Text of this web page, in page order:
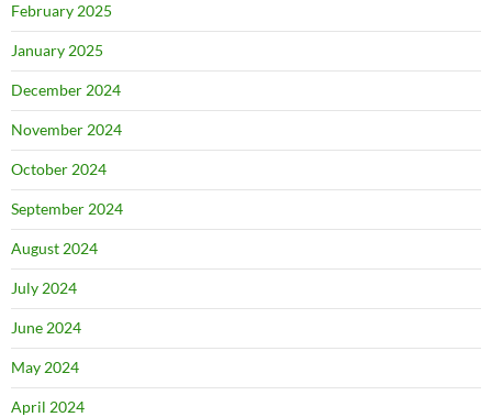
February 2025
January 2025
December 2024
November 2024
October 2024
September 2024
August 2024
July 2024
June 2024
May 2024
April 2024